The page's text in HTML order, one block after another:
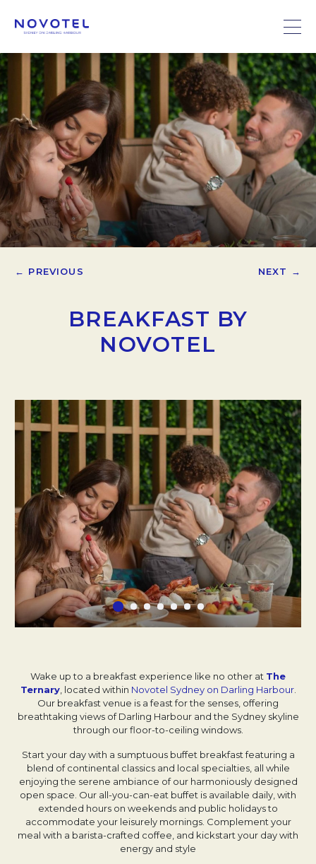
← PREVIOUS NEXT →
BREAKFAST BY
NOVOTEL
Wake up to a breakfast experience like no other at The
TernaryOpens in a new tab.
, located within Novotel Sydney on Darling Harbour.
Our breakfast venue is a feast for the senses, offering
breathtaking views of Darling Harbour and the Sydney skyline
through our floor-to-ceiling windows.
Start your day with a sumptuous buffet breakfast featuring a
blend of continental classics and local specialties, all while
enjoying the serene ambiance of our harmoniously designed
open space. Our all-you-can-eat buffet is available daily, with
extended hours on weekends and public holidays to
accommodate your leisurely mornings. Complement your
meal with a barista-crafted coffee, and kickstart your day with
energy and style